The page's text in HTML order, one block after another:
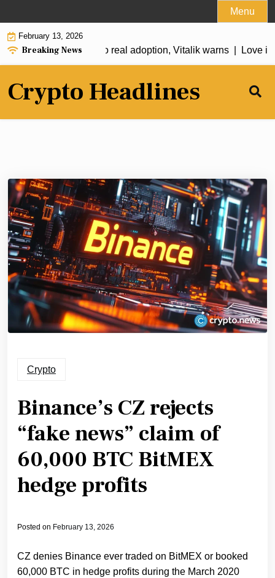
to
content
Menu
February 13, 2026
Breaking News
just pay their way to real adoption, Vitalik warns | Love in
Crypto Headlines
Crypto
Binance’s CZ rejects
“fake news” claim of
60,000 BTC BitMEX
hedge profits
Posted on February 13, 2026
CZ denies Binance ever traded on BitMEX or booked
60,000 BTC in hedge profits during the March 2020